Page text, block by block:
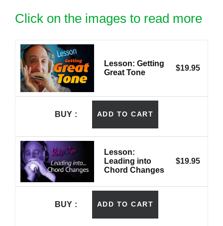
Click on the images to read more
Lesson: Getting
Great Tone
$19.95
BUY ADD TO CART
Lesson:
Leading into
Chord Changes
$19.95
BUY ADD TO CART